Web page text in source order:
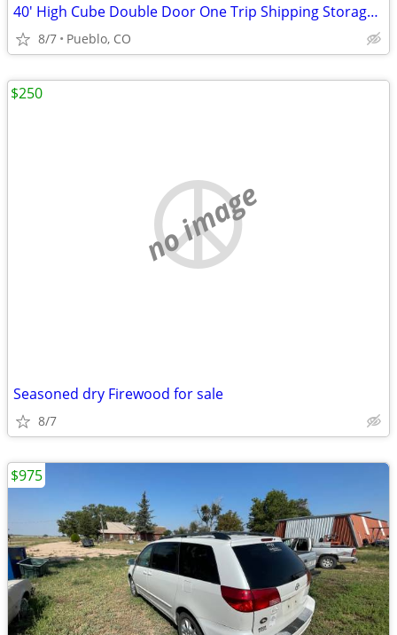
40' High Cube Double Door One Trip Shipping Storage Container
8/7 Pueblo, CO
no image
Seasoned dry Firewood for sale
8/7
$250
$975